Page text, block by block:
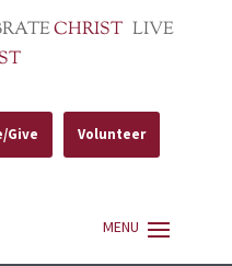
CHRIST LIVE
Give Volunteer